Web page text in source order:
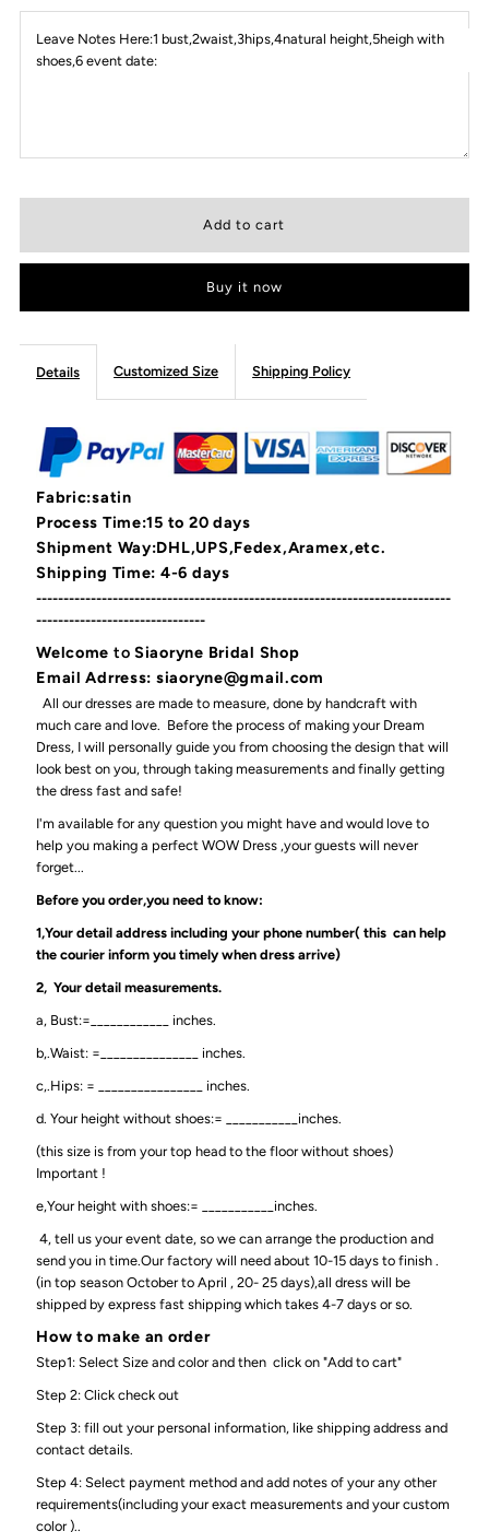
Leave Notes Here:1 bust,2waist,3hips,4natural height,5heigh with
shoes,6 event date:
Buy it now
Details Customized Size Shipping Policy
Fabric:satin
Process Time:15 to 20 days
Shipment Way:DHL,UPS,Fedex,Aramex,etc.
Shipping Time: 4-6 days
----------------------------------------------------------------------------
-------------------------------
Welcome toSiaoryne Bridal Shop
Email Adrress: siaoryne@gmail.com
All our dresses are made to measure, done by handcraft with
much care and love. Before the process of making your Dream
Dress, I will personally guide you from choosing the design that will
look best on you, through taking measurements and finally getting
the dress fast and safe!
I'm available for any question you might have and would love to
help you making a perfect WOW Dress ,your guests will never
forget...
Before you order,you need to know:
1,Your detail address including your phone number( this can help
the courier inform you timely when dress arrive)
2, Your detail measurements.
a, Bust:=____________ inches.
b,.Waist: =_______________ inches.
c,.Hips: = ________________ inches.
d. Your height without shoes:= ___________inches.
(this size is from your top head to the floor without shoes)
Important !
e,Your height with shoes:= ___________inches.
4, tell us your event date, so we can arrange the production and
send you in time.Our factory will need about 10-15 days to finish .
(in top season October to April , 20- 25 days),all dress will be
shipped by express fast shipping which takes 4-7 days or so.
How to make an order
Step1: Select Size and color and then click on "Add to cart"
Step 2: Click check out
Step 3: fill out your personal information, like shipping address and
contact details.
Step 4: Select payment method and add notes of your any other
requirements(including your exact measurements and your custom
color )..